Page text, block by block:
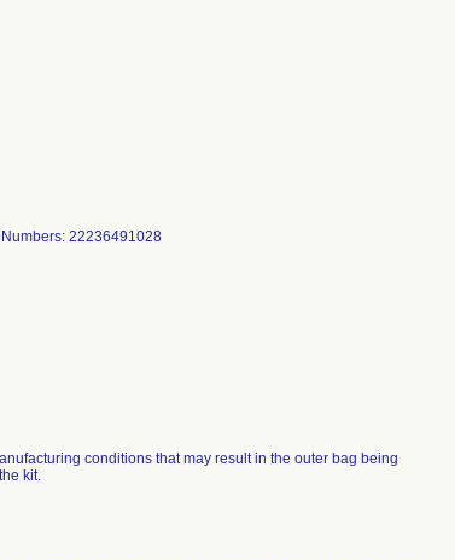
22236491028
conditions that may result in the outer bag being
kit.